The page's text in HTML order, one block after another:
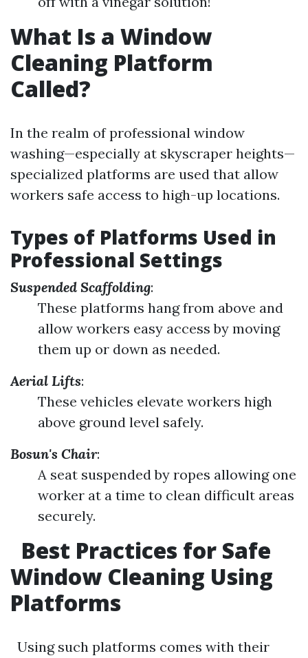
What Is a Window
Cleaning Platform
Called?
In the realm of professional window
washing—especially at skyscraper heights—
specialized platforms are used that allow
workers safe access to high-up locations.
Types of Platforms Used in
Professional Settings
Suspended Scaffolding:
These platforms hang from above and
allow workers easy access by moving
them up or down as needed.
Aerial Lifts:
These vehicles elevate workers high
above ground level safely.
Bosun's Chair:
A seat suspended by ropes allowing one
worker at a time to clean difficult areas
securely.
Best Practices for Safe
Window Cleaning Using
Platforms
Using such platforms comes with their